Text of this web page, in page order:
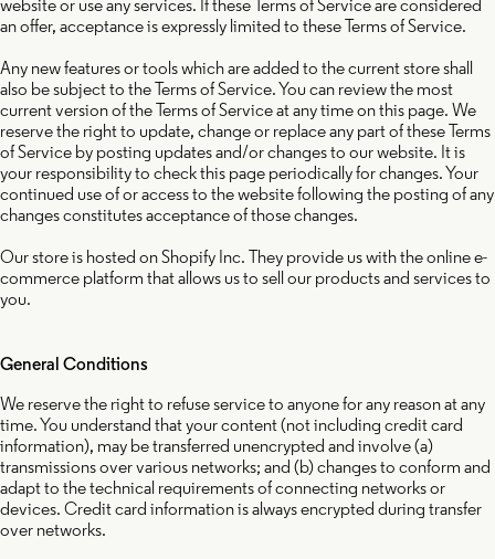
website or use any services. If these Terms of Service are considered
an offer, acceptance is expressly limited to these Terms of Service.
Any new features or tools which are added to the current store shall
also be subject to the Terms of Service. You can review the most
current version of the Terms of Service at any time on this page. We
reserve the right to update, change or replace any part of these Terms
of Service by posting updates and/or changes to our website. It is
your responsibility to check this page periodically for changes. Your
continued use of or access to the website following the posting of any
changes constitutes acceptance of those changes.
Our store is hosted on Shopify Inc. They provide us with the online e-
commerce platform that allows us to sell our products and services to
you.
General Conditions
We reserve the right to refuse service to anyone for any reason at any
time. You understand that your content (not including credit card
information), may be transferred unencrypted and involve (a)
transmissions over various networks; and (b) changes to conform and
adapt to the technical requirements of connecting networks or
devices. Credit card information is always encrypted during transfer
over networks.